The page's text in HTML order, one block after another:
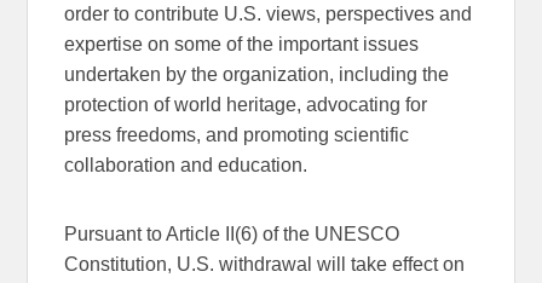
order to contribute U.S. views, perspectives and
expertise on some of the important issues
undertaken by the organization, including the
protection of world heritage, advocating for
press freedoms, and promoting scientific
collaboration and education.
Pursuant to Article II(6) of the UNESCO
Constitution, U.S. withdrawal will take effect on